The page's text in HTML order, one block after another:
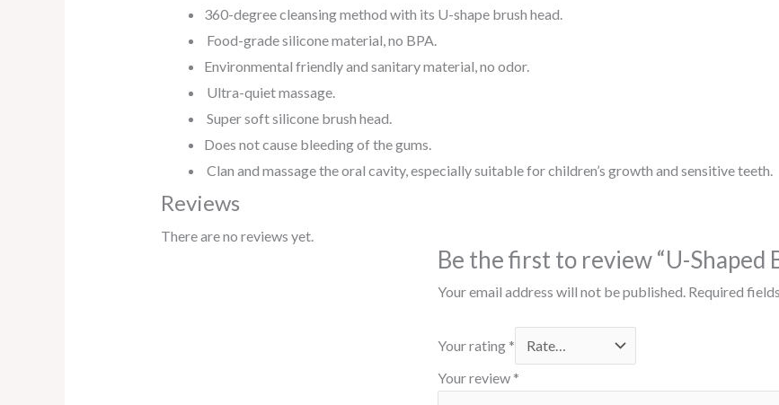
360-degree cleansing method with its U-shape brush head.
Food-grade silicone material, no BPA.
Environmental friendly and sanitary material, no odor.
Ultra-quiet massage.
Super soft silicone brush head.
Does not cause bleeding of the gums.
Clan and massage the oral cavity, especially suitable for children’s growth and sensitive teeth.
Reviews
There are no reviews yet.
Be the first to review “U-Shaped
Your email address will not be published. Required
Your rating *
Your review *